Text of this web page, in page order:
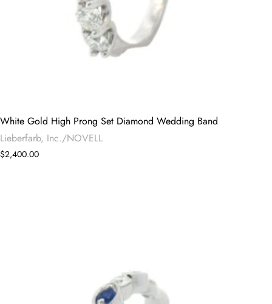
White Gold High Prong Set Diamond Wedding Band
Lieberfarb, Inc./NOVELL
$2,400.00